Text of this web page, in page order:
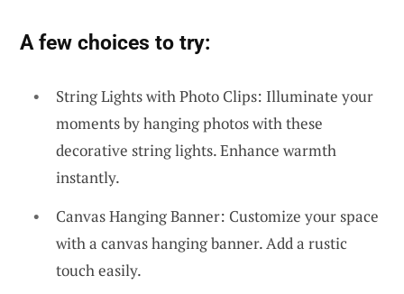
A few choices to try:
String Lights with Photo Clips: Illuminate your
moments by hanging photos with these
decorative string lights. Enhance warmth
instantly.
Canvas Hanging Banner: Customize your space
with a canvas hanging banner. Add a rustic
touch easily.